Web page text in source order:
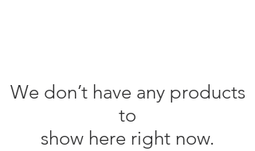
We don’t have any products
to
show here right now.